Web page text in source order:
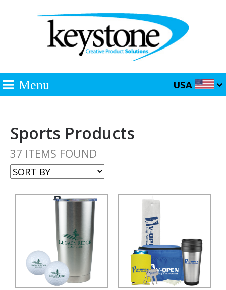
Menu USA
Sports Products
37 ITEMS FOUND